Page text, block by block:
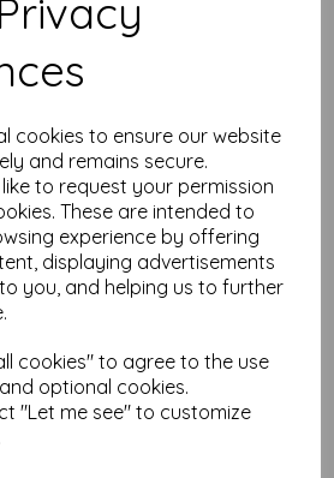
cookies to ensure our website
and remains secure.
to request your permission
These are intended to
experience by offering
displaying advertisements
you, and helping us to further
cookies" to agree to the use
optional cookies.
"Let me see" to customize
Products
Distress Oxide - Frayed
Burlap
£6.99
Distress Oxide - Black Soot